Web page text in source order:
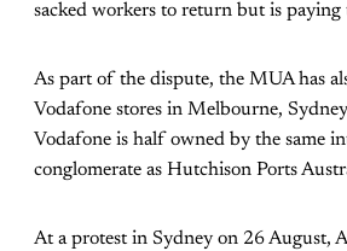
sacked workers to return but is paying
As part of the dispute, the MUA has
Vodafone stores in Melbourne,
Vodafone is half owned by the same
conglomerate as Hutchison Ports
At a protest in Sydney on 26 August,